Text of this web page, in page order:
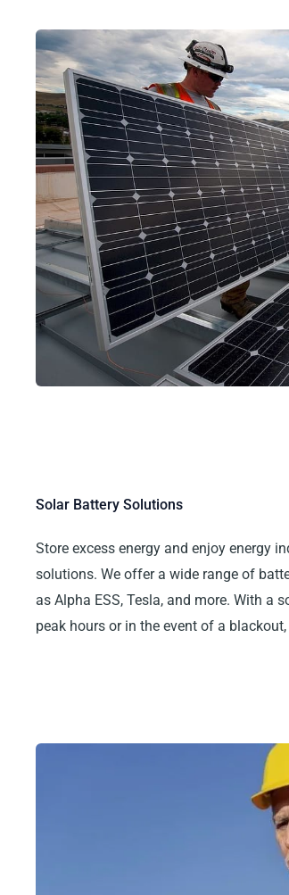
Solar Battery Solutions
Store excess energy and enjoy energy
solutions. We offer a wide range of
as Alpha ESS, Tesla, and more. With a
peak hours or in the event of a